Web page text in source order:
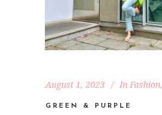
August 1, 2023 In Fashion,
GREEN & PURPLE